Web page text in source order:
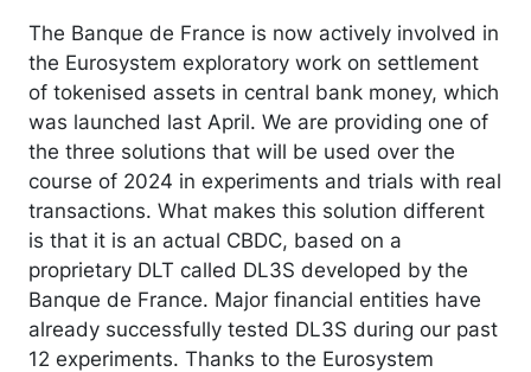
The Banque de France is now actively involved in
the Eurosystem exploratory work on settlement
of tokenised assets in central bank money, which
was launched last April. We are providing one of
the three solutions that will be used over the
course of 2024 in experiments and trials with real
transactions. What makes this solution different
is that it is an actual CBDC, based on a
proprietary DLT called DL3S developed by the
Banque de France. Major financial entities have
already successfully tested DL3S during our past
12 experiments. Thanks to the Eurosystem